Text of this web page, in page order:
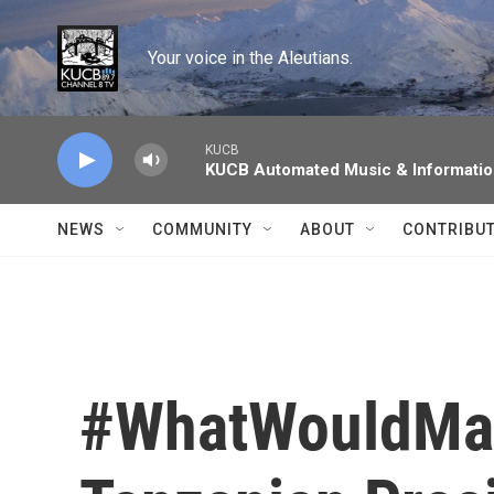
Skip to main content
Your voice in the Aleutians.
KUCB
KUCB Automated Music &
NEWS COMMUNITY ABOUT